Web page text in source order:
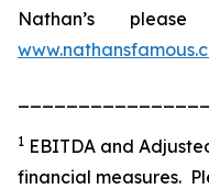
Nathan’s
1 EBITDA and
financial measures.